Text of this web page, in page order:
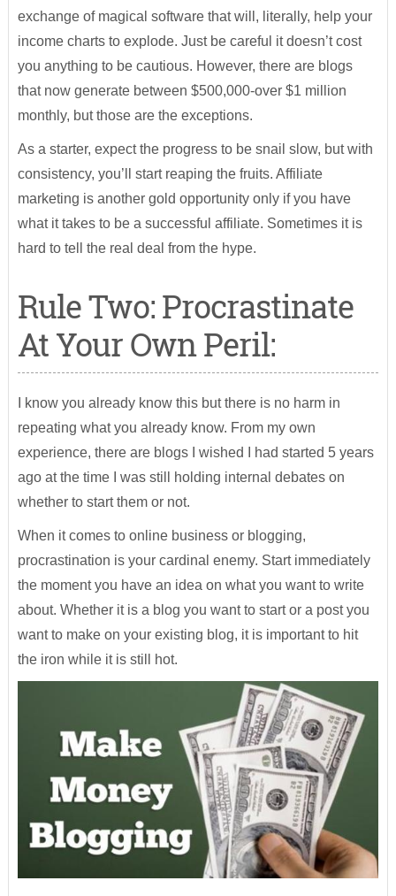
exchange of magical software that will, literally, help your
income charts to explode. Just be careful it doesn’t cost
you anything to be cautious. However, there are blogs
that now generate between $500,000-over $1 million
monthly, but those are the exceptions.
As a starter, expect the progress to be snail slow, but with
consistency, you’ll start reaping the fruits. Affiliate
marketing is another gold opportunity only if you have
what it takes to be a successful affiliate. Sometimes it is
hard to tell the real deal from the hype.
Rule Two: Procrastinate
At Your Own Peril:
I know you already know this but there is no harm in
repeating what you already know. From my own
experience, there are blogs I wished I had started 5 years
ago at the time I was still holding internal debates on
whether to start them or not.
When it comes to online business or blogging,
procrastination is your cardinal enemy. Start immediately
the moment you have an idea on what you want to write
about. Whether it is a blog you want to start or a post you
want to make on your existing blog, it is important to hit
the iron while it is still hot.